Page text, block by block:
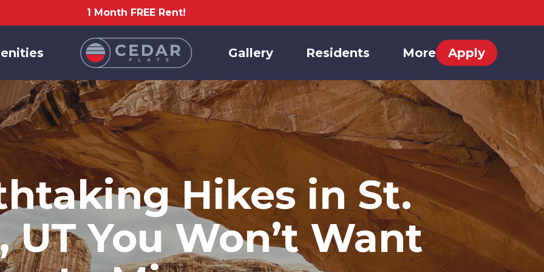
1 Month FREE Rent!
Gallery Residents More Apply
Hikes in St.
UT You Won’t Want